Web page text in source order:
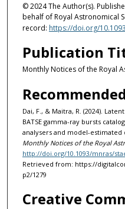
© 2024 The Author(s).
behalf of Royal Astronomical
record: https://doi.org/
Publication
Monthly Notices of the Royal
Dai, F., & Maitra, R. (2024).
BATSE gamma-ray bursts
analysers and model-estimated
Monthly Notices of the Royal
http://doi.org/10.1093/mnras/
Retrieved from: https://
p2/1279
Creative